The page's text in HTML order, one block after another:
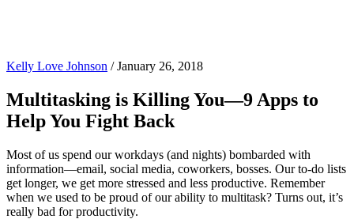
Kelly Love Johnson /January 26, 2018
Multitasking is Killing You—9 Apps to
Help You Fight Back
Most of us spend our workdays (and nights) bombarded with
information—email, social media, coworkers, bosses. Our to-do lists
get longer, we get more stressed and less productive. Remember
when we used to be proud of our ability to multitask? Turns out, it’s
really bad for productivity.